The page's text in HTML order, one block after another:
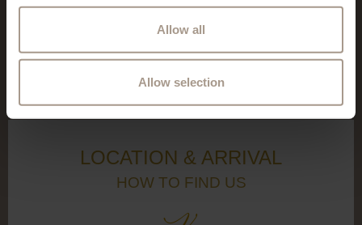
Allow all
Allow selection
See all reviews
LOCATION & ARRIVAL
HOW TO FIND US